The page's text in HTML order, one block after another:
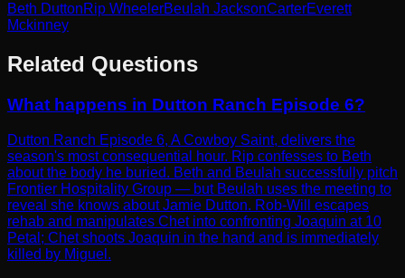
Beth DuttonRip WheelerBeulah JacksonCarterEverett
Mckinney
Related Questions
What happens in Dutton Ranch Episode 6?
Dutton Ranch Episode 6, A Cowboy Saint, delivers the
season's most consequential hour. Rip confesses to Beth
about the body he buried. Beth and Beulah successfully pitch
Frontier Hospitality Group — but Beulah uses the meeting to
reveal she knows about Jamie Dutton. Rob-Will escapes
rehab and manipulates Chet into confronting Joaquin at 10
Petal; Chet shoots Joaquin in the hand and is immediately
killed by Miguel.